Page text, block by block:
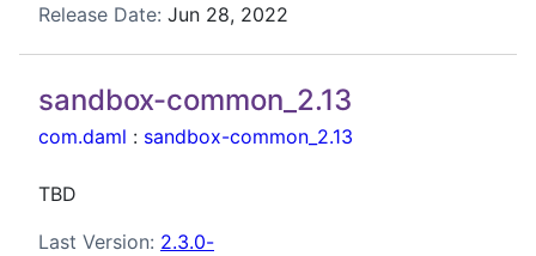
Release Date: Jun 28, 2022
sandbox-common_2.13
com.daml : sandbox-common_2.13
TBD
Last Version: 2.3.0-